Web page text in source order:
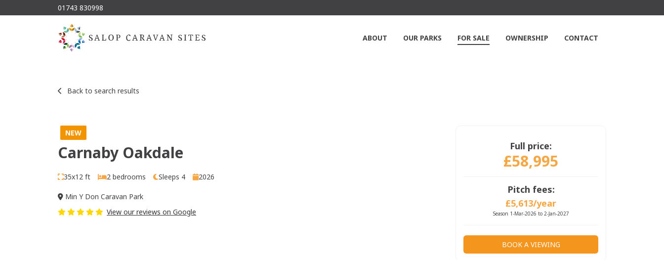
01743 830998
ABOUT OUR PARKS FOR SALE OWNERSHIP CONTACT
Back to search results
NEW
Carnaby Oakdale
35x12 ft 2 bedrooms Sleeps 4 2026
Min Y Don Caravan Park
View our reviews on Google
Full price:
£58,995
Pitch fees:
£5,613/year
Season 1-Mar-2026 to 2-Jan-2027
BOOK A VIEWING